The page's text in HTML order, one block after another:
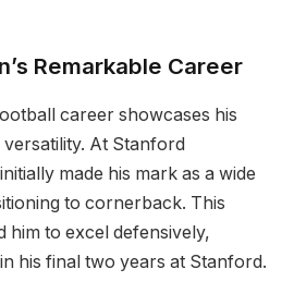
Remarkable Career
career showcases his
At Stanford
initially made his mark as a wide
to cornerback. This
him to excel defensively,
his final two years at Stanford.